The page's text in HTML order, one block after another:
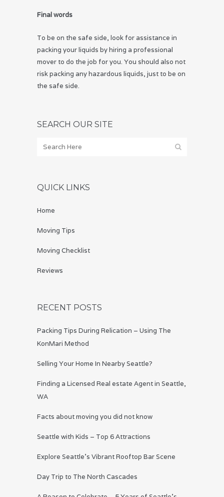
Final words
To be on the safe side, look for assistance in
packing your liquids by hiring a professional
mover to do the job for you. You should also not
risk packing any hazardous liquids, just to be on
the safe side.
SEARCH OUR SITE
QUICK LINKS
Home
Moving Tips
Moving Checklist
Reviews
RECENT POSTS
Packing Tips During Relication – Using The
KonMari Method
Selling Your Home In Nearby Seattle?
Finding a Licensed Real estate Agent in Seattle,
WA
Facts about moving you did not know
Seattle with Kids – Top 6 Attractions
Explore Seattle’s Vibrant Rooftop Bar Scene
Day Trip to The North Cascades